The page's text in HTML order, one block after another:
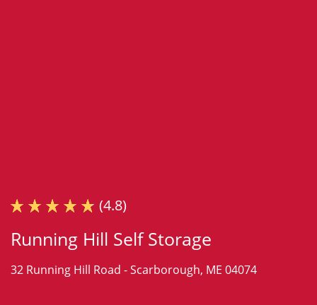
(4.8)
Running Hill Self Storage
32 Running Hill Road -Scarborough, ME 04074